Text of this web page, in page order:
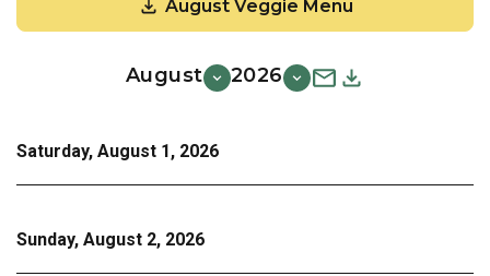
August Veggie Menu
August 2026
Saturday, August 1, 2026
Sunday, August 2, 2026